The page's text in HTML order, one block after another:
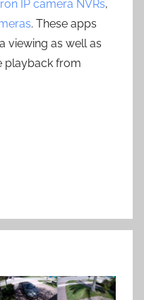
IP camera NVRs,
. These apps
viewing as well as
playback from